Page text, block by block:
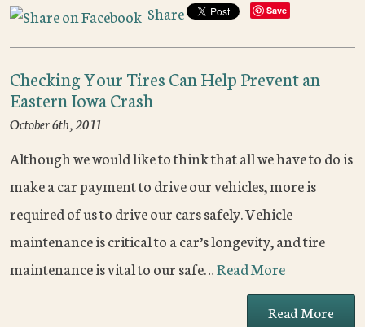
Share Save
Checking Your Tires Can Help Prevent an
Eastern Iowa Crash
October 6th, 2011
Although we would like to think that all we have to do is
make a car payment to drive our vehicles, more is
required of us to drive our cars safely. Vehicle
maintenance is critical to a car’s longevity, and tire
maintenance is vital to our safe…Read More
Read More